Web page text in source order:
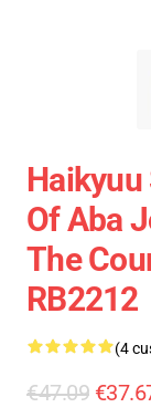
Of Aba
The
RB2212
(4
€47.09